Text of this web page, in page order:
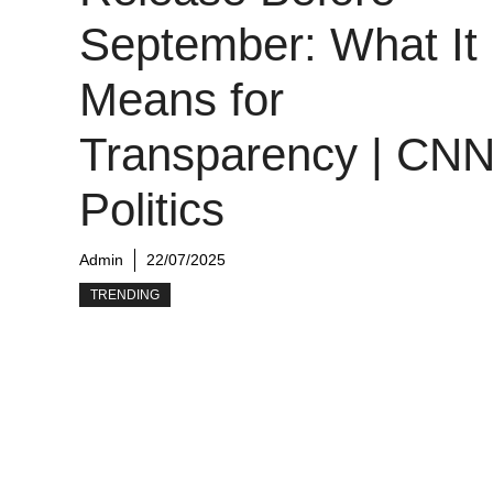
September: What It
Means for
Transparency |
Politics
Admin 22/07/2025
TRENDING